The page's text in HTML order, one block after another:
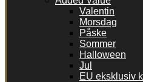
Valentin
Morsdag
Påske
Sommer
Halloween
Jul
EU eksklusiv